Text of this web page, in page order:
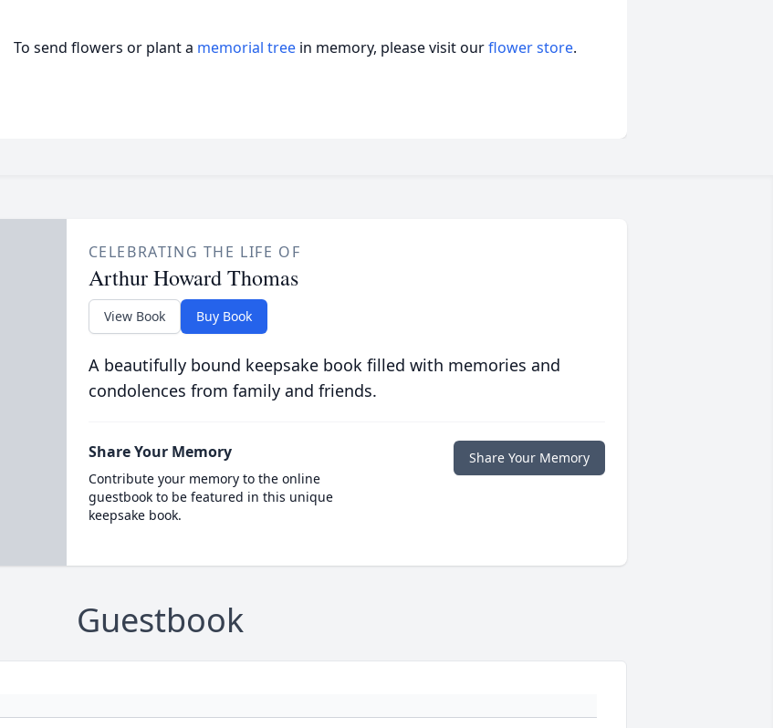
To send flowers or plant a memorial tree in memory, please visit ourflower store.
CELEBRATING THE LIFE OF
Arthur Howard Thomas
View Book Buy Book
A beautifully bound keepsake book filled with memories and
condolences from family and friends.
Share Your Memory
Contribute your memory to the online
guestbook to be featured in this unique
keepsake book.
Share Your Memory
Guestbook